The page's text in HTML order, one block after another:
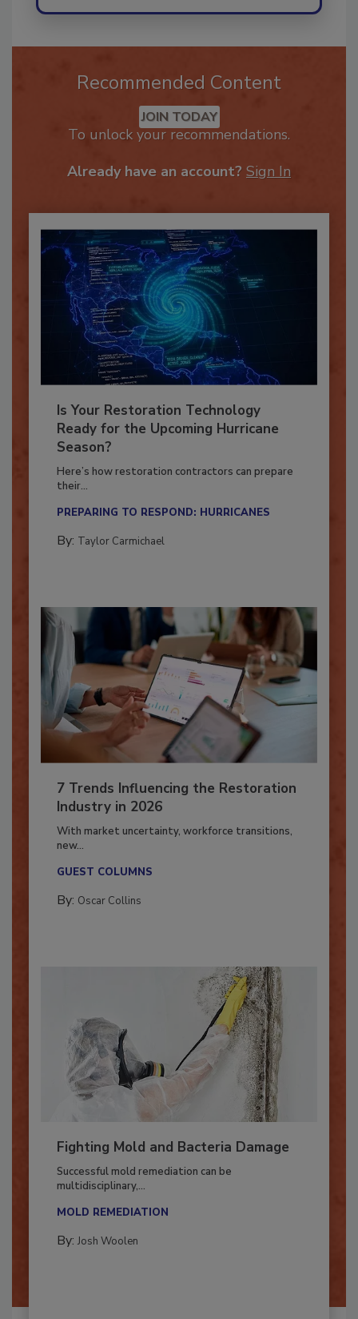
Recommended Content
JOIN TODAY
Is Your Restoration Technology
Ready for the Upcoming Hurricane
Season?
Here’s how restoration contractors can prepare
7 Trends Influencing the Restoration
Industry in 2026
With market uncertainty, workforce transitions,
Fighting Mold and Bacteria Damage
Successful mold remediation can be